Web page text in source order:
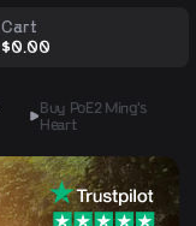
Cart
$0.00
Buy PoE2 Ming's
Heart